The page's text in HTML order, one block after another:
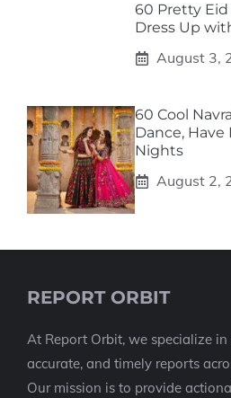
60 Pretty
Dress Up
August 3,
60 Cool
Dance, Have
Nights
August 2,
REPORT ORBIT
At Report Orbit, we specialize
accurate, and timely reports
Our mission is to provide